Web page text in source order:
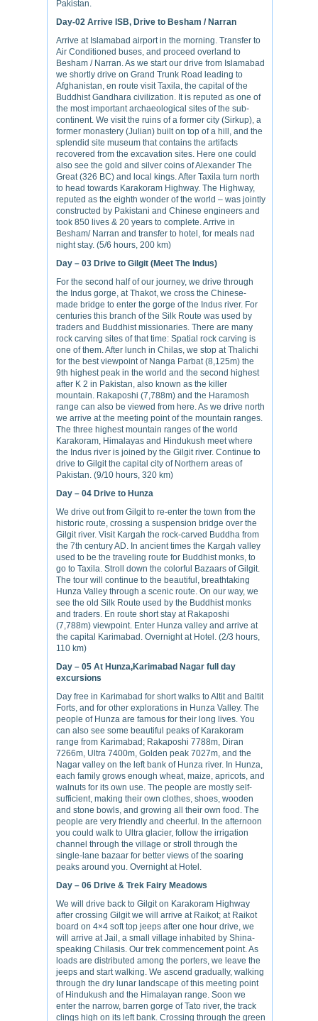
Pakistan.
Day-02 Arrive ISB, Drive to Besham / Narran
Arrive at Islamabad airport in the morning. Transfer to
Air Conditioned buses, and proceed overland to
Besham / Narran. As we start our drive from Islamabad
we shortly drive on Grand Trunk Road leading to
Afghanistan, en route visit Taxila, the capital of the
Buddhist Gandhara civilization. It is reputed as one of
the most important archaeological sites of the sub-
continent. We visit the ruins of a former city (Sirkup), a
former monastery (Julian) built on top of a hill, and the
splendid site museum that contains the artifacts
recovered from the excavation sites. Here one could
also see the gold and silver coins of Alexander The
Great (326 BC) and local kings. After Taxila turn north
to head towards Karakoram Highway. The Highway,
reputed as the eighth wonder of the world – was jointly
constructed by Pakistani and Chinese engineers and
took 850 lives & 20 years to complete. Arrive in
Besham/ Narran and transfer to hotel, for meals nad
night stay. (5/6 hours, 200 km)
Day – 03 Drive to Gilgit (Meet The Indus)
For the second half of our journey, we drive through
the Indus gorge, at Thakot, we cross the Chinese-
made bridge to enter the gorge of the Indus river. For
centuries this branch of the Silk Route was used by
traders and Buddhist missionaries. There are many
rock carving sites of that time: Spatial rock carving is
one of them. After lunch in Chilas, we stop at Thalichi
for the best viewpoint of Nanga Parbat (8,125m) the
9th highest peak in the world and the second highest
after K 2 in Pakistan, also known as the killer
mountain. Rakaposhi (7,788m) and the Haramosh
range can also be viewed from here. As we drive north
we arrive at the meeting point of the mountain ranges.
The three highest mountain ranges of the world
Karakoram, Himalayas and Hindukush meet where
the Indus river is joined by the Gilgit river. Continue to
drive to Gilgit the capital city of Northern areas of
Pakistan. (9/10 hours, 320 km)
Day – 04 Drive to Hunza
We drive out from Gilgit to re-enter the town from the
historic route, crossing a suspension bridge over the
Gilgit river. Visit Kargah the rock-carved Buddha from
the 7th century AD. In ancient times the Kargah valley
used to be the traveling route for Buddhist monks, to
go to Taxila. Stroll down the colorful Bazaars of Gilgit.
The tour will continue to the beautiful, breathtaking
Hunza Valley through a scenic route. On our way, we
see the old Silk Route used by the Buddhist monks
and traders. En route short stay at Rakaposhi
(7,788m) viewpoint. Enter Hunza valley and arrive at
the capital Karimabad. Overnight at Hotel. (2/3 hours,
110 km)
Day – 05 At Hunza,Karimabad Nagar full day
excursions
Day free in Karimabad for short walks to Altit and Baltit
Forts, and for other explorations in Hunza Valley. The
people of Hunza are famous for their long lives. You
can also see some beautiful peaks of Karakoram
range from Karimabad; Rakaposhi 7788m, Diran
7266m, Ultra 7400m, Golden peak 7027m, and the
Nagar valley on the left bank of Hunza river. In Hunza,
each family grows enough wheat, maize, apricots, and
walnuts for its own use. The people are mostly self-
sufficient, making their own clothes, shoes, wooden
and stone bowls, and growing all their own food. The
people are very friendly and cheerful. In the afternoon
you could walk to Ultra glacier, follow the irrigation
channel through the village or stroll through the
single-lane bazaar for better views of the soaring
peaks around you. Overnight at Hotel.
Day – 06 Drive & Trek Fairy Meadows
We will drive back to Gilgit on Karakoram Highway
after crossing Gilgit we will arrive at Raikot; at Raikot
board on 4×4 soft top jeeps after one hour drive, we
will arrive at Jail, a small village inhabited by Shina-
speaking Chilasis. Our trek commencement point. As
loads are distributed among the porters, we leave the
jeeps and start walking. We ascend gradually, walking
through the dry lunar landscape of this meeting point
of Hindukush and the Himalayan range. Soon we
enter the narrow, barren gorge of Tato river, the track
clings high on its left bank. Crossing through the green